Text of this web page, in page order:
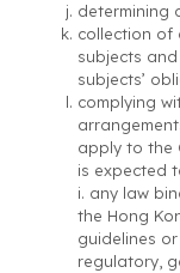
determining
collection of
subjects
subjects’
complying
apply to the
is expected
i. any law
the Hong
guidelines
regulatory,